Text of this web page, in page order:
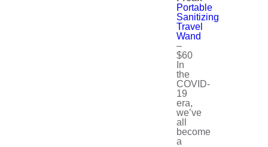
Portable
Sanitizing
Travel
Wand
–
$60
In
the
COVID-
19
era,
we’ve
all
become
a